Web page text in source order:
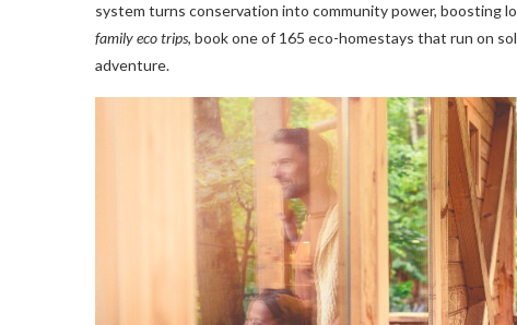
system turns conservation into community power, boosting
family eco trips, book one of 165 eco-homestays that run on
adventure.